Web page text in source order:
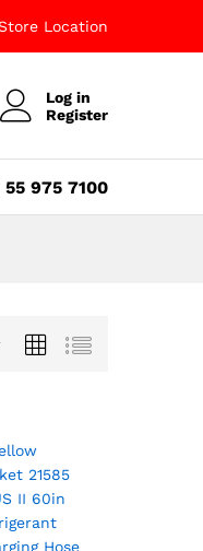
Location
Log in
Register
55 975 7100